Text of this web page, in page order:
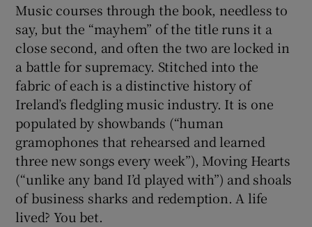
Music courses through the book, needless to
say, but the “mayhem” of the title runs it a
close second, and often the two are locked in
a battle for supremacy. Stitched into the
fabric of each is a distinctive history of
Ireland’s fledgling music industry. It is one
populated by showbands (“human
gramophones that rehearsed and learned
three new songs every week”), Moving Hearts
(“unlike any band I’d played with”) and shoals
of business sharks and redemption. A life
lived? You bet.